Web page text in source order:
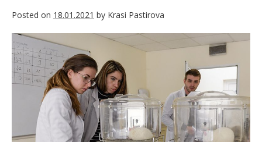
Posted on 18.01.2021 by Krasi Pastirova